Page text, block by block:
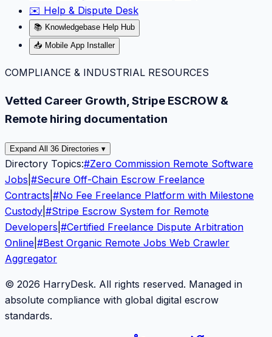
✉️ Help & Dispute Desk
📚 Knowledgebase Help Hub
📥 Mobile App Installer
COMPLIANCE & INDUSTRIAL RESOURCES
Vetted Career Growth, Stripe ESCROW &
Remote hiring documentation
Expand All 36 Directories ▾
Directory Topics:#Zero Commission Remote Software
Jobs #Secure Off-Chain Escrow Freelance
Contracts #No Fee Freelance Platform with Milestone
Custody #Stripe Escrow System for Remote
Developers #Certified Freelance Dispute Arbitration
Online #Best Organic Remote Jobs Web Crawler
Aggregator
© 2026 HarryDesk. All rights reserved. Managed in
absolute compliance with global digital escrow
standards.